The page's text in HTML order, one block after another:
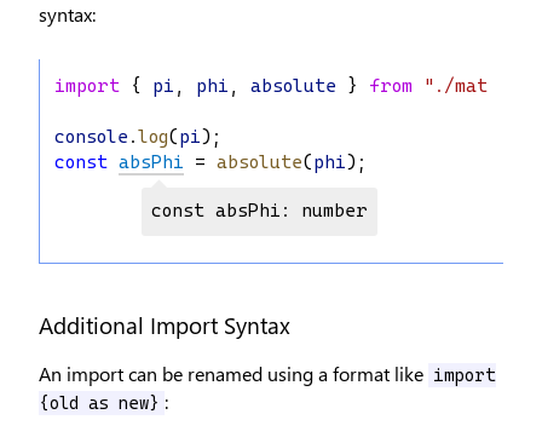
syntax:
import { pi , phi , absolute } from "./
console .log(pi);
const absPhi = absolute(phi);
const absPhi: number
Additional Import Syntax
An import can be renamed using a format like import
{old as new} :